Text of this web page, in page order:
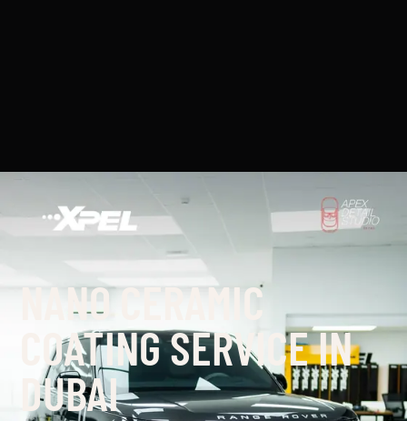
NANO CERAMIC
COATING SERVICE IN
DUBAI